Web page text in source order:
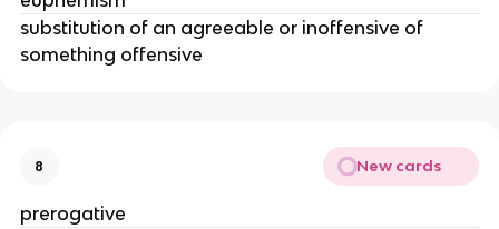
substitution of an agreeable or inoffensive of
something offensive
8 New cards
prerogative